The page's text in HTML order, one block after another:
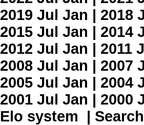
2019 Jul Jan | 2018
2015 Jul Jan | 2014
2012 Jul Jan | 2011
2008 Jul Jan | 2007
2005 Jul Jan | 2004
2001 Jul Jan | 2000
Elo system | Search